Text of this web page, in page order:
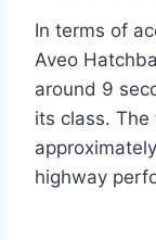
In terms of
Aveo
around 9
its class.
highway